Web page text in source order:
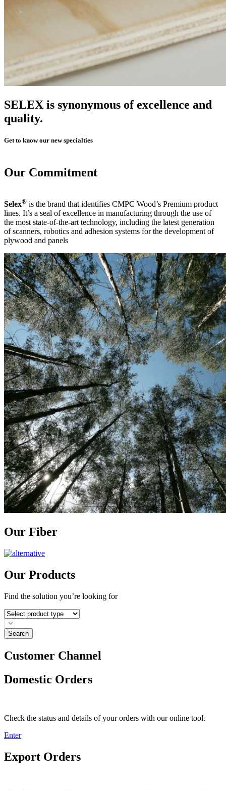
SELEX is synonymous of excellence and
quality.
Get to know our new specialties
Our Commitment
Selex® is the brand that identifies CMPC Wood’s Premium product
lines. It’s a seal of excellence in manufacturing through the use of
the most state-of-the-art technology, including the latest generation
of scanners, robotics and adhesion systems for the development of
plywood and panels
Our Fiber
Our Products
Find the solution you’re looking for
Search
Customer Channel
Domestic Orders
Check the status and details of your orders with our online tool.
Enter
Export Orders